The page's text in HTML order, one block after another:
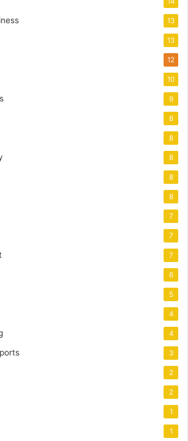
13
13
12
10
9
8
8
8
8
8
7
7
7
6
5
4
4
3
2
2
1
1